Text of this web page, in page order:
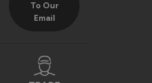
To Our
Email